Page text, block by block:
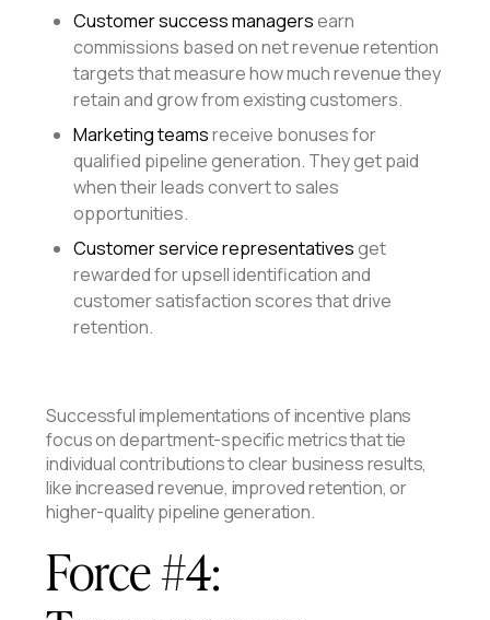
Customer success managersearn
commissions based on net revenue retention
targets that measure how much revenue they
retain and grow from existing customers.
Marketing teamsreceive bonuses for
qualified pipeline generation. They get paid
when their leads convert to sales
opportunities.
Customer service representativesget
rewarded for upsell identification and
customer satisfaction scores that drive
retention.
Successful implementations of incentive plans
focus on department-specific metrics that tie
individual contributions to clear business results,
like increased revenue, improved retention, or
higher-quality pipeline generation.
Force #4: